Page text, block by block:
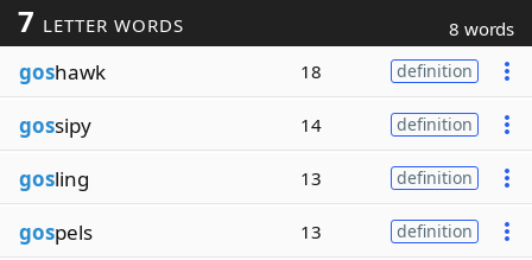
7 LETTER WORDS 8 words
goshawk 18 definition
gossipy 14 definition
gosling 13 definition
gospels 13 definition